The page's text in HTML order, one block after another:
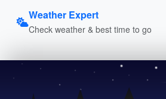
Weather Expert
Check weather & best time to go